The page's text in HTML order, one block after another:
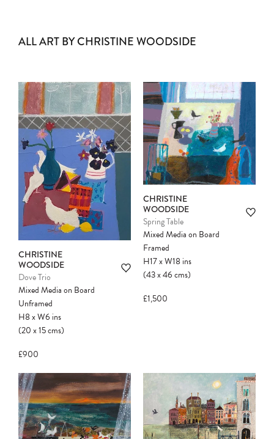
ALL ART BY CHRISTINE WOODSIDE
CHRISTINE
WOODSIDE
Dove Trio
Mixed Media on Board
Unframed
H8xW6 ins
(20x15cms)
£900
CHRISTINE
WOODSIDE
Spring Table
Mixed Media on Board
Framed
H17xW18ins
(43x46cms)
£1,500